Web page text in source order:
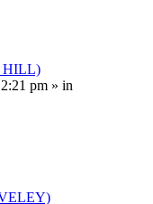
HILL)
pm » in